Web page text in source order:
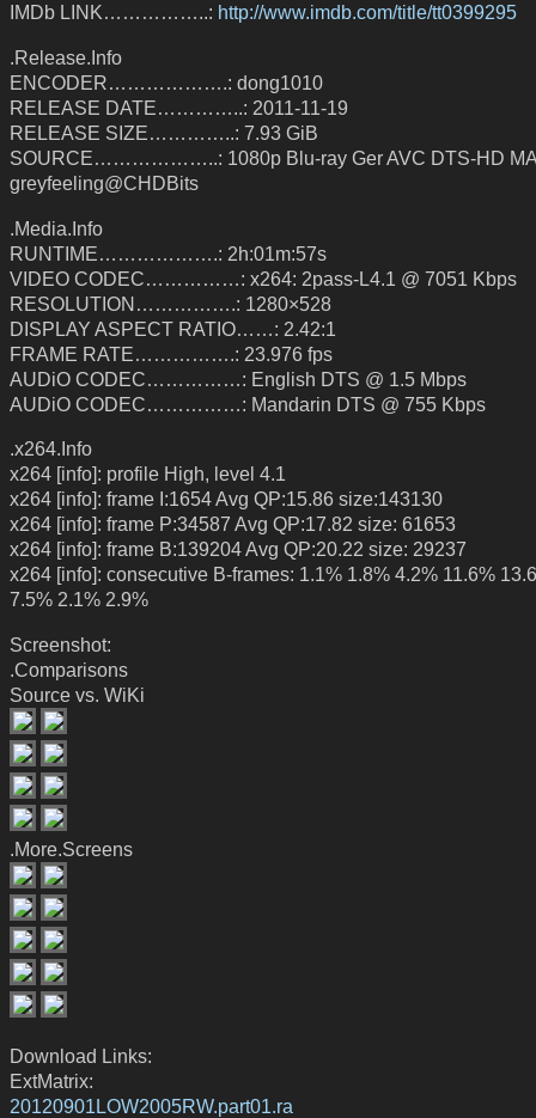
IMDb LINK……………..: http://www.imdb.com/title/tt0399295
.Release.Info
ENCODER……………….: dong1010
RELEASE DATE…………..: 2011-11-19
RELEASE SIZE…………..: 7.93 GiB
SOURCE………………..: 1080p Blu-ray Ger AVC DTS-HD
greyfeeling@CHDBits
.Media.Info
RUNTIME……………….: 2h:01m:57s
VIDEO CODEC……………: x264: 2pass-L4.1 @ 7051 Kbps
RESOLUTION…………….: 1280×528
DISPLAY ASPECT RATIO……: 2.42:1
FRAME RATE…………….: 23.976 fps
AUDiO CODEC……………: English DTS @ 1.5 Mbps
AUDiO CODEC……………: Mandarin DTS @ 755 Kbps
.x264.Info
x264 [info]: profile High, level 4.1
x264 [info]: frame I:1654 Avg QP:15.86 size:143130
x264 [info]: frame P:34587 Avg QP:17.82 size: 61653
x264 [info]: frame B:139204 Avg QP:20.22 size: 29237
x264 [info]: consecutive B-frames: 1.1% 1.8% 4.2% 11.6%
7.5% 2.1% 2.9%
Screenshot:
.Comparisons
Source vs. WiKi
.More.Screens
Download Links:
ExtMatrix:
20120901LOW2005RW.part01.ra